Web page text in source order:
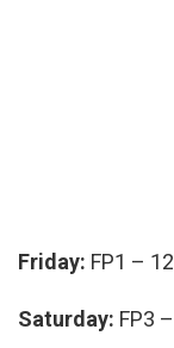
Friday: FP1 –
Saturday: FP3